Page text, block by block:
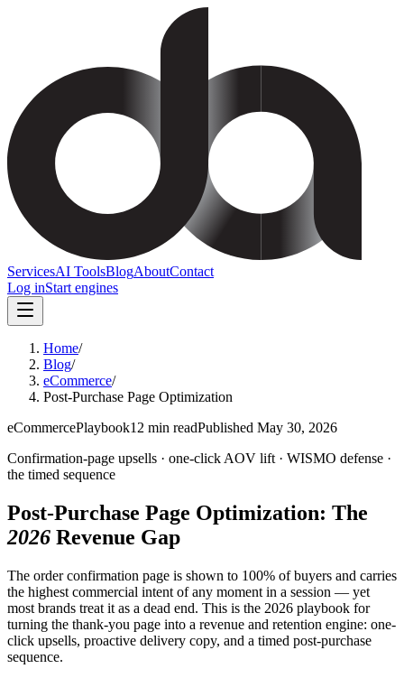
ServicesAI ToolsBlogAboutContact
Log inStart engines
Home/
Blog/
eCommerce/
Post-Purchase Page Optimization
eCommercePlaybook12 min readPublished May 30, 2026
Confirmation-page upsells · one-click AOV lift · WISMO defense ·
the timed sequence
Post-Purchase Page Optimization: The
2026 Revenue Gap
The order confirmation page is shown to 100% of buyers and carries
the highest commercial intent of any moment in a session — yet
most brands treat it as a dead end. This is the 2026 playbook for
turning the thank-you page into a revenue and retention engine: one-
click upsells, proactive delivery copy, and a timed post-purchase
sequence.